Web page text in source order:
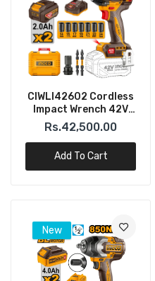
CIWLI42602 Cordless
Impact Wrench 42V
1/2" INGCO
Rs.42,500.00
Add To Cart
New